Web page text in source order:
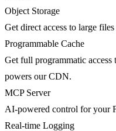
Object Storage
Get direct access to large
Programmable Cache
Get full programmatic access
powers our CDN.
MCP Server
AI-powered control for your
Real-time Logging